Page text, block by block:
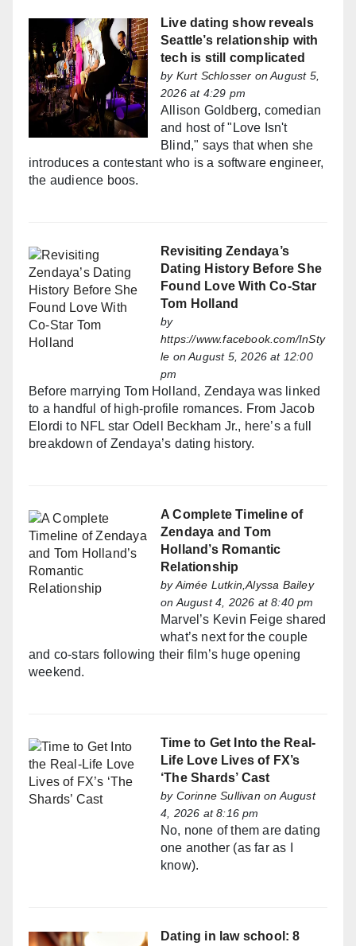
Live dating show reveals
Seattle’s relationship with
tech is still complicated
by Kurt Schlosser on August 5,
2026 at 4:29 pm
Allison Goldberg, comedian
and host of "Love Isn't
Blind," says that when she
introduces a contestant who is a software engineer,
the audience boos.
Revisiting Zendaya’s
Dating History Before She
Found Love With Co-Star
Tom Holland
by
https://www.facebook.com/InSty
le on August 5, 2026 at 12:00
pm
Before marrying Tom Holland, Zendaya was linked
to a handful of high-profile romances. From Jacob
Elordi to NFL star Odell Beckham Jr., here’s a full
breakdown of Zendaya’s dating history.
A Complete Timeline of
Zendaya and Tom
Holland’s Romantic
Relationship
byAimée Lutkin,Alyssa Bailey
on August 4, 2026 at 8:40 pm
Marvel’s Kevin Feige shared
what’s next for the couple
and co-stars following their film’s huge opening
weekend.
Time to Get Into the Real-
Life Love Lives of FX’s
‘The Shards’ Cast
by Corinne Sullivan on August
4, 2026 at 8:16 pm
No, none of them are dating
one another (as far as I
know).
Dating in law school: 8